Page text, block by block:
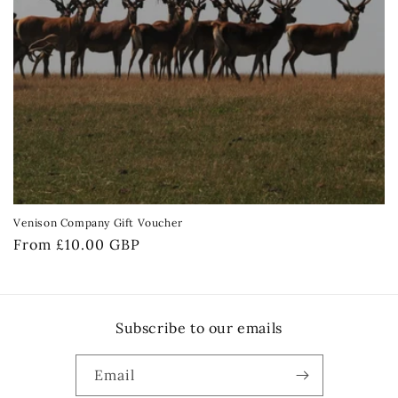
Venison Company Gift Voucher
Regular
From £10.00 GBP
Subscribe to our emails
Email